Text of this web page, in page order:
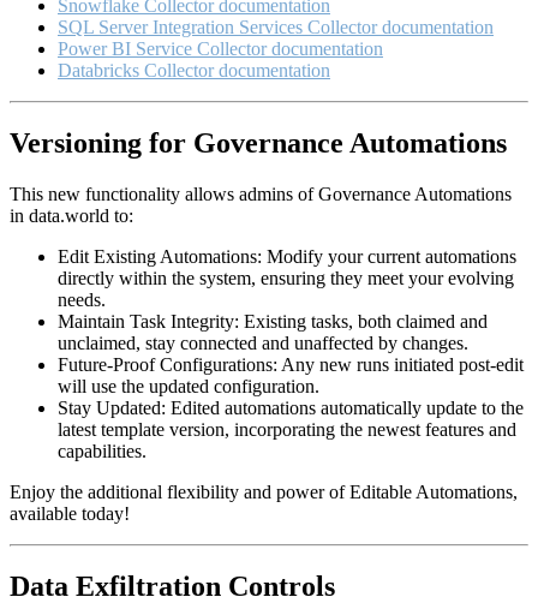
Snowflake Collector documentation
SQL Server Integration Services Collector documentation
Power BI Service Collector documentation
Databricks Collector documentation
Versioning for Governance Automations
This new functionality allows admins of Governance Automations
in data.world to:
Edit Existing Automations: Modify your current automations
directly within the system, ensuring they meet your evolving
needs.
Maintain Task Integrity: Existing tasks, both claimed and
unclaimed, stay connected and unaffected by changes.
Future-Proof Configurations: Any new runs initiated post-edit
will use the updated configuration.
Stay Updated: Edited automations automatically update to the
latest template version, incorporating the newest features and
capabilities.
Enjoy the additional flexibility and power of Editable Automations,
available today!
Data Exfiltration Controls